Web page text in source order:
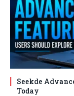
Seekde
Today